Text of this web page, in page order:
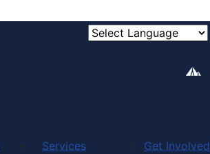
Services
Get Involved